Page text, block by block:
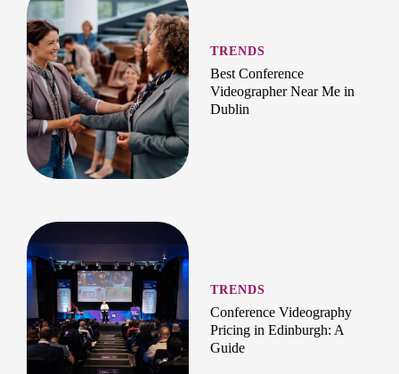
TRENDS
Best Conference
Videographer Near Me in
Dublin
TRENDS
Conference Videography
Pricing in Edinburgh: A
Guide